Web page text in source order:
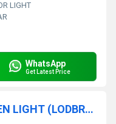
LIGHT
WhatsApp
Get Latest Price
LUKER 12W DUNE B7 GARDEN LIGHT (LODBR12)